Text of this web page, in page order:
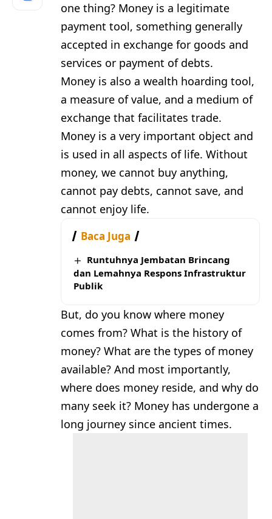
one thing? Money is a legitimate
payment tool, something generally
accepted in exchange for goods and
services or payment of debts.
Money is also a wealth hoarding tool,
a measure of value, and a medium of
exchange that facilitates trade.
Money is a very important object and
is used in all aspects of life. Without
money, we cannot buy anything,
cannot pay debts, cannot save, and
cannot enjoy life.
Baca Juga
Runtuhnya Jembatan Brincang
dan Lemahnya Respons Infrastruktur
Publik
But, do you know where money
comes from? What is the history of
money? What are the types of money
available? And most importantly,
where does money reside, and why do
many seek it? Money has undergone a
long journey since ancient times.